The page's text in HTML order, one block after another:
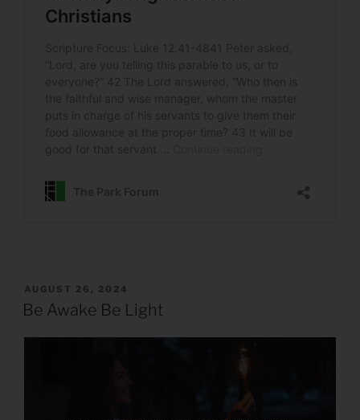
POSTED
ON
AUGUST 26, 2024
Be Awake Be Light